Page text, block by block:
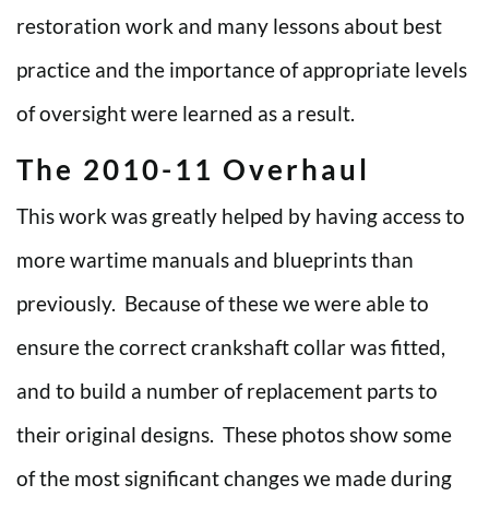
restoration work and many lessons about best
practice and the importance of appropriate levels
of oversight were learned as a result.
The 2010-11 Overhaul
This work was greatly helped by having access to
more wartime manuals and blueprints than
previously. Because of these we were able to
ensure the correct crankshaft collar was fitted,
and to build a number of replacement parts to
their original designs. These photos show some
of the most significant changes we made during